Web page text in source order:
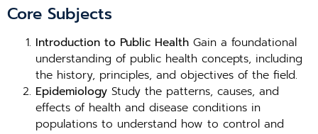
Core Subjects
Introduction to Public Health Gain a foundational
understanding of public health concepts, including
the history, principles, and objectives of the field.
Epidemiology Study the patterns, causes, and
effects of health and disease conditions in
populations to understand how to control and